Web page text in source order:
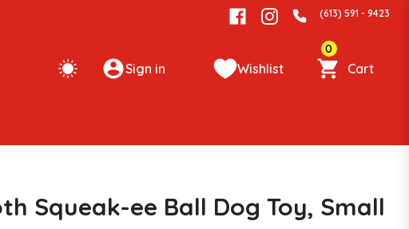
(613) 591 - 9423
Sign in Wishlist
0
Cart
Squeak-ee Ball Dog Toy, Small